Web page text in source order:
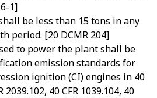
1]
be less than 15 tons in any
period. [20 DCMR 204]
to power the plant shall be
emission standards for
ignition (CI) engines in 40
2039.102, 40 CFR 1039.104, 40